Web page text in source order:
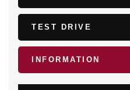
TEST DRIVE
INFORMATION